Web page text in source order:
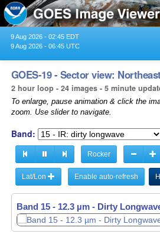
9 Aug 2026 - 02:45 EDT
9 Aug 2026 - 06:45 UTC
GOES-19 - Sector view:
2 hour loop - 24 images - 5 minute
To enlarge, pause animation & click the
zoom. Use slider to navigate.
Band:
Rocker
Lat/Lon Enable auto-refresh
Band 15 - 12.3 µm - Dirty